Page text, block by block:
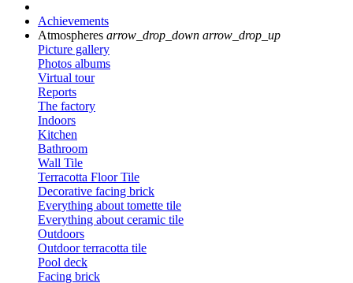
Achievements
Atmospheres arrow_drop_down arrow_drop_up
Picture gallery
Photos albums
Virtual tour
Reports
The factory
Indoors
Kitchen
Bathroom
Wall Tile
Terracotta Floor Tile
Decorative facing brick
Everything about tomette tile
Everything about ceramic tile
Outdoors
Outdoor terracotta tile
Pool deck
Facing brick